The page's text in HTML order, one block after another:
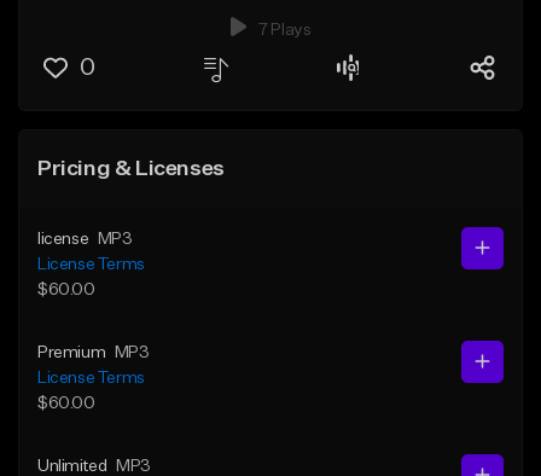
7 Plays
0
Pricing & Licenses
license
MP3
License Terms
$60.00
Premium
MP3
License Terms
$60.00
Unlimited
MP3